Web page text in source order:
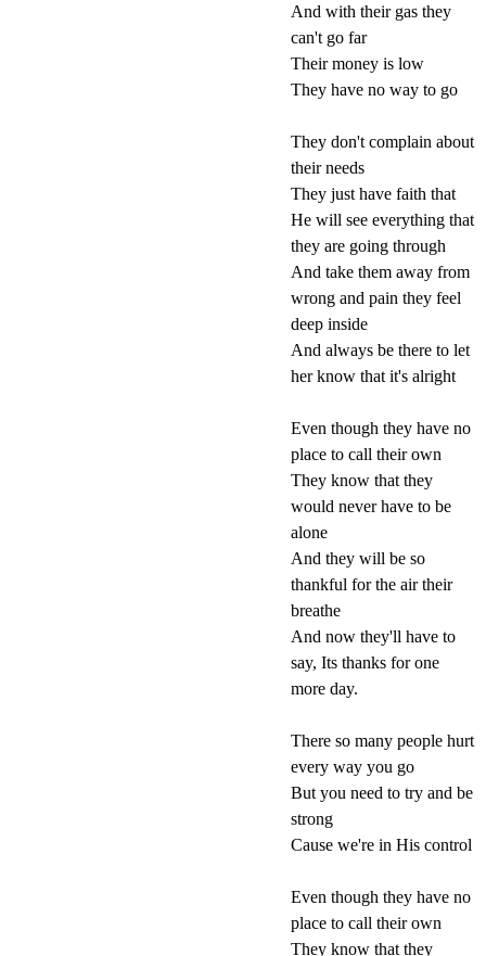
And with their gas they
can't go far
Their money is low
They have no way to go
They don't complain about
their needs
They just have faith that
He will see everything that
they are going through
And take them away from
wrong and pain they feel
deep inside
And always be there to let
her know that it's alright
Even though they have no
place to call their own
They know that they
would never have to be
alone
And they will be so
thankful for the air their
breathe
And now they'll have to
say, Its thanks for one
more day.
There so many people hurt
every way you go
But you need to try and be
strong
Cause we're in His control
Even though they have no
place to call their own
They know that they